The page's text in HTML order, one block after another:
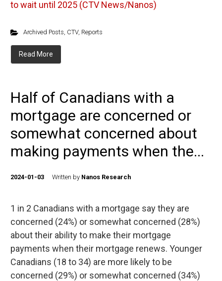
to wait until 2025 (CTV News/Nanos)
Archived Posts, CTV, Reports
Read More
Half of Canadians with a
mortgage are concerned or
somewhat concerned about
making payments when the...
2024-01-03 Written by Nanos Research
1 in 2 Canadians with a mortgage say they are
concerned (24%) or somewhat concerned (28%)
about their ability to make their mortgage
payments when their mortgage renews. Younger
Canadians (18 to 34) are more likely to be
concerned (29%) or somewhat concerned (34%)